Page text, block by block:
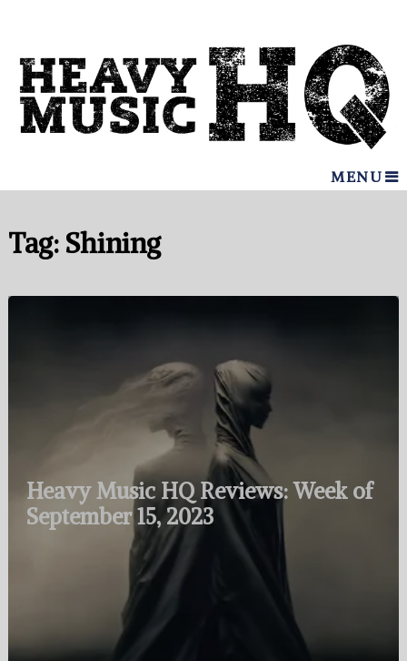
MENU
Tag: Shining
Heavy Music HQ Reviews: Week of
September 15, 2023